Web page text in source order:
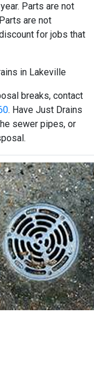
Parts are not
are not
for jobs that
in Lakeville
breaks, contact
. Have Just Drains
sewer pipes, or